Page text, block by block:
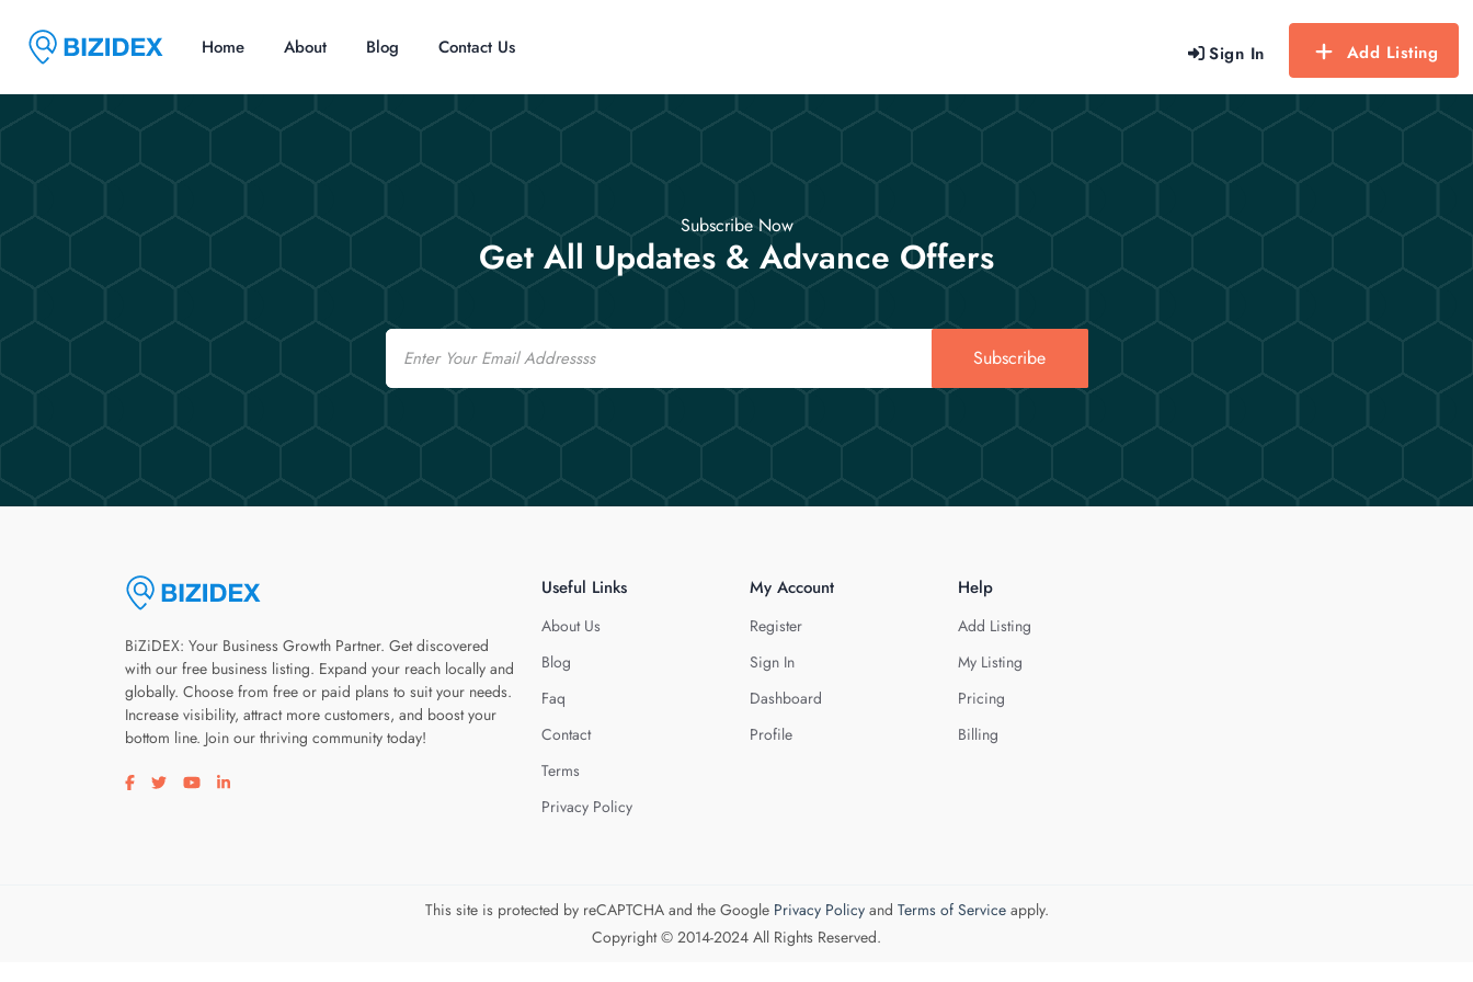
Sign In Add Listing
Home About Blog Contact Us
Subscribe Now
Get All Updates & Advance Offers
Email
Subscribe
BiZiDEX: Your Business Growth Partner. Get discovered
with our free business listing. Expand your reach locally and
globally. Choose from free or paid plans to suit your needs.
Increase visibility, attract more customers, and boost your
bottom line. Join our thriving community today!
Visit our facebook page
Visit our twitter page
Visit our youtube page
Visit our linkedin page
Useful Links
About Us
Blog
Faq
Contact
Terms
Privacy Policy
My Account
Register
Sign In
Dashboard
Profile
Help
Add Listing
My Listing
Pricing
Billing
This site is protected by reCAPTCHA and the Google Privacy Policyand Terms of Serviceapply.
Copyright © 2014-2024 All Rights Reserved.